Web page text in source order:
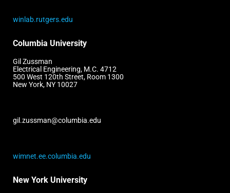
winlab.rutgers.edu
Columbia University
Gil Zussman
Electrical Engineering, M.C. 4712
500 West 120th Street, Room 1300
New York, NY 10027
gil.zussman@columbia.edu
wimnet.ee.columbia.edu
New York University